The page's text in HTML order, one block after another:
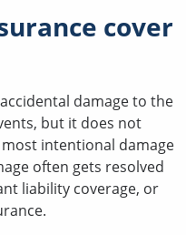
cover
damage to the
but it does not
intentional damage
often gets resolved
liability coverage, or